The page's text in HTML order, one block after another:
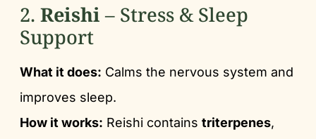
2. Reishi– Stress & Sleep
Support
What it does: Calms the nervous system and
improves sleep.
How it works: Reishi contains triterpenes,